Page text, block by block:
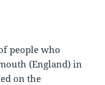
people who
(England) in
on the